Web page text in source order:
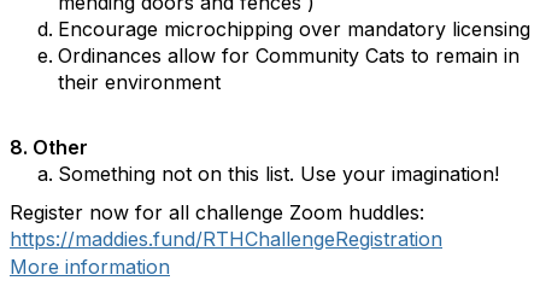
Encourage microchipping over mandatory licensing
Ordinances allow for Community Cats to remain in
their environment
8. Other
Something not on this list. Use your imagination!
Register now for all challenge Zoom huddles:
https://maddies.fund/RTHChallengeRegistration
More information